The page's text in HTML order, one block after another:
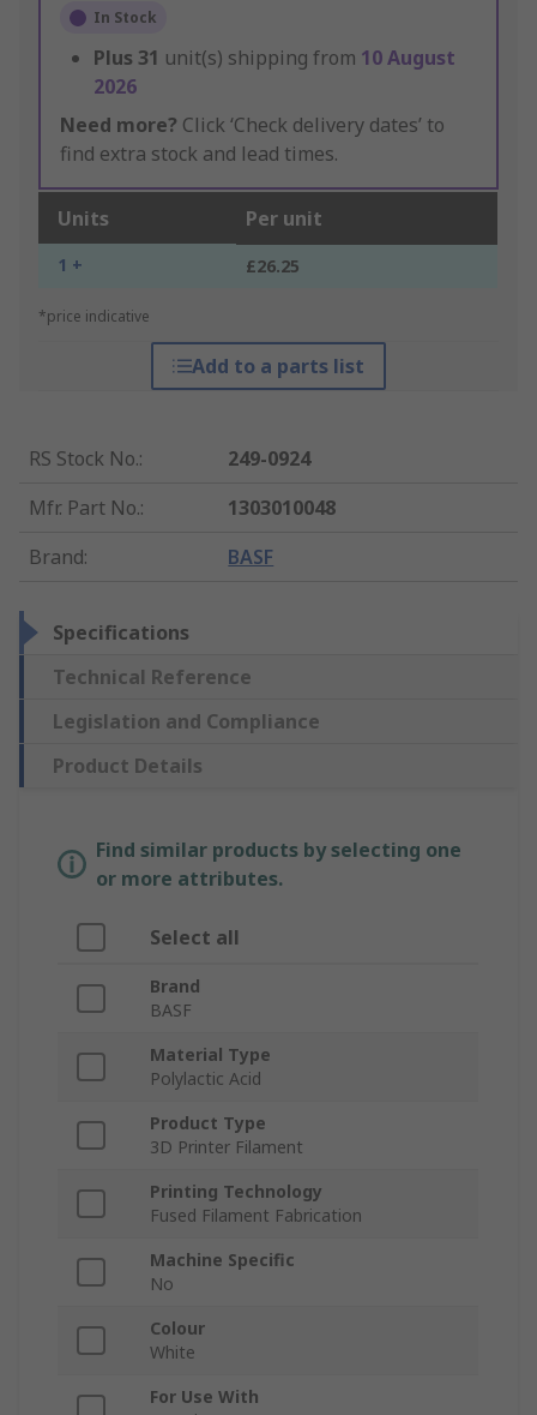
In Stock
Plus 31 unit(s) shipping from 10 August
2026
Need more? Click ‘Check delivery dates’ to
find extra stock and lead times.
Units Per unit
1 + £26.25
*price indicative
Add to a parts list
RS Stock No.:
249-0924
Mfr. Part No.:
1303010048
Brand: BASF
Specifications
Technical Reference
Legislation and Compliance
Product Details
Find similar products by selecting one
or more attributes.
Select all
Brand
BASF
Material Type
Polylactic Acid
Product Type
3D Printer Filament
Printing Technology
Fused Filament Fabrication
Machine Specific
No
Colour
White
For Use With